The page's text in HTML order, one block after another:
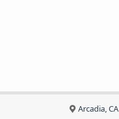
Arcadia, CA